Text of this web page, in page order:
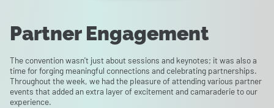
Partner Engagement
The convention wasn't just about sessions and keynotes; it was also a
time for forging meaningful connections and celebrating partnerships.
Throughout the week, we had the pleasure of attending various partner
events that added an extra layer of excitement and camaraderie to our
experience.